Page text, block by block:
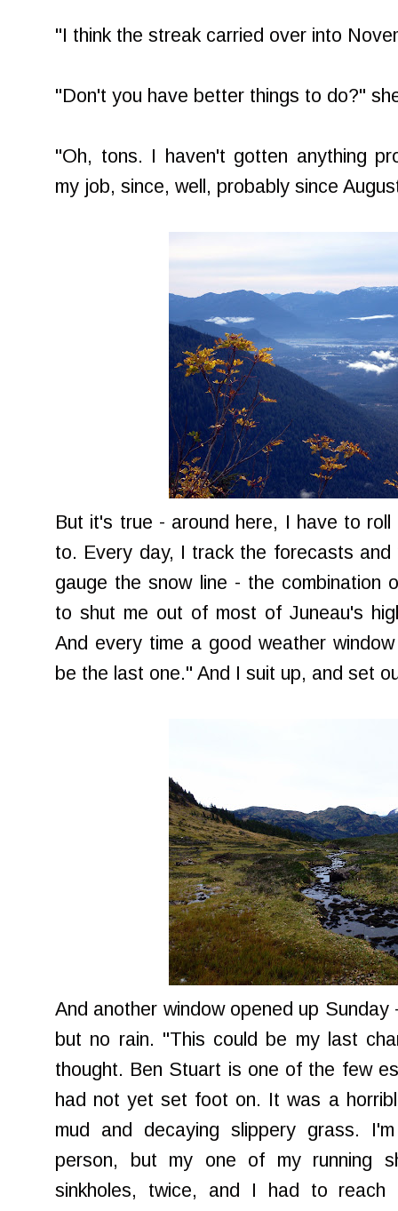
"I think the streak carried over into
"Don't you have better things to do?"
"Oh, tons. I haven't gotten anything
my job, since, well, probably since
But it's true - around here, I have to
to. Every day, I track the forecasts and
gauge the snow line - the combination
to shut me out of most of Juneau's
And every time a good weather
be the last one." And I suit up, and set
And another window opened up
but no rain. "This could be my last
thought. Ben Stuart is one of the few
had not yet set foot on. It was a
mud and decaying slippery grass.
person, but my one of my running
sinkholes, twice, and I had to reach